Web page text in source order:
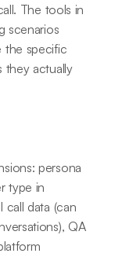
The tools in
scenarios
the specific
they actually
persona
type in
call data (can
QA